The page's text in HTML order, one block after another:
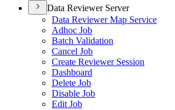
Data Reviewer Server
Data Reviewer Map Service
Adhoc Job
Batch Validation
Cancel Job
Create Reviewer Session
Dashboard
Delete Job
Disable Job
Edit Job